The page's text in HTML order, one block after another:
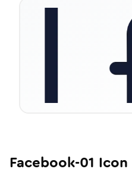
Facebook-01 Icon